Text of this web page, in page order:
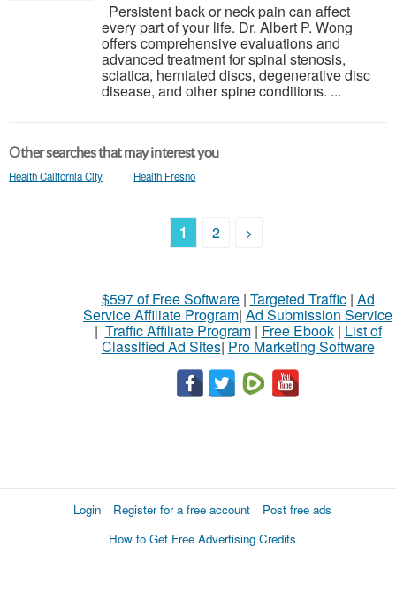
Persistent back or neck pain can affect
every part of your life. Dr. Albert P. Wong
offers comprehensive evaluations and
advanced treatment for spinal stenosis,
sciatica, herniated discs, degenerative disc
disease, and other spine conditions. ...
Other searches that may interest you
Health California City Health Fresno
1 2 >
$597 of Free Software| Targeted Traffic| Ad
Service Affiliate Program| Ad Submission Service
| Traffic Affiliate Program| Free Ebook| List of
Classified Ad Sites| Pro Marketing Software
Login Register for a free account
Post free ads
How to Get Free Advertising Credits